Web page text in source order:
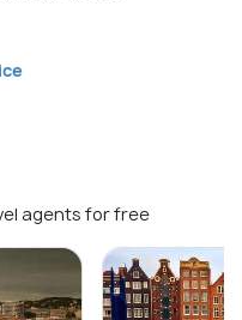
agents for free